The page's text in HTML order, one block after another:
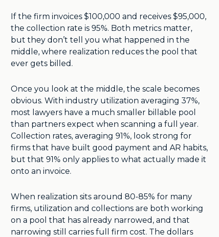
If the firm invoices $100,000 and receives $95,000,
the collection rate is 95%. Both metrics matter,
but they don’t tell you what happened in the
middle, where realization reduces the pool that
ever gets billed.
Once you look at the middle, the scale becomes
obvious. With industry utilization averaging 37%,
most lawyers have a much smaller billable pool
than partners expect when scanning a full year.
Collection rates, averaging 91%, look strong for
firms that have built good payment and AR habits,
but that 91% only applies to what actually made it
onto an invoice.
When realization sits around 80-85% for many
firms, utilization and collections are both working
on a pool that has already narrowed, and that
narrowing still carries full firm cost. The dollars